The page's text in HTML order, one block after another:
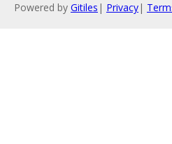
Powered by Gitiles | Privacy|